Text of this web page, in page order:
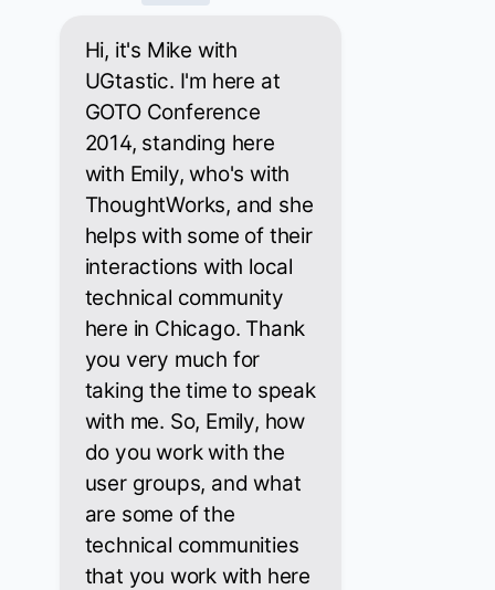
Hi, it's Mike with
UGtastic. I'm here at
GOTO Conference
2014, standing here
with Emily, who's with
ThoughtWorks, and she
helps with some of their
interactions with local
technical community
here in Chicago. Thank
you very much for
taking the time to speak
with me. So, Emily, how
do you work with the
user groups, and what
are some of the
technical communities
that you work with here